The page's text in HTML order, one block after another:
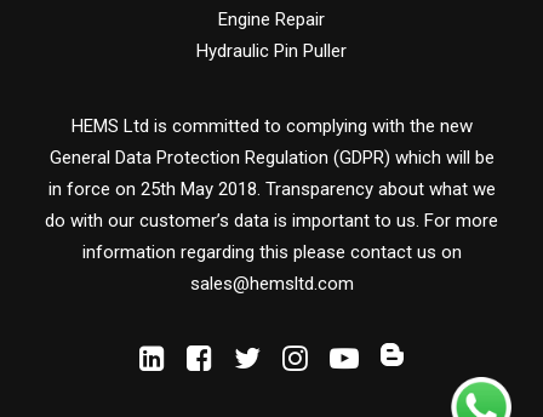
Engine Repair
Hydraulic Pin Puller
HEMS Ltd is committed to complying with the new
General Data Protection Regulation (GDPR) which will be
in force on 25th May 2018. Transparency about what we
do with our customer’s data is important to us. For more
information regarding this please contact us on
sales@hemsltd.com